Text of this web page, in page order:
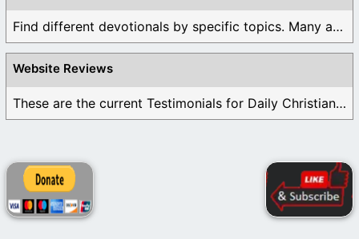
Find different devotionals by specific topics. Many are ...
Website Reviews
These are the current Testimonials for Daily Christian ...